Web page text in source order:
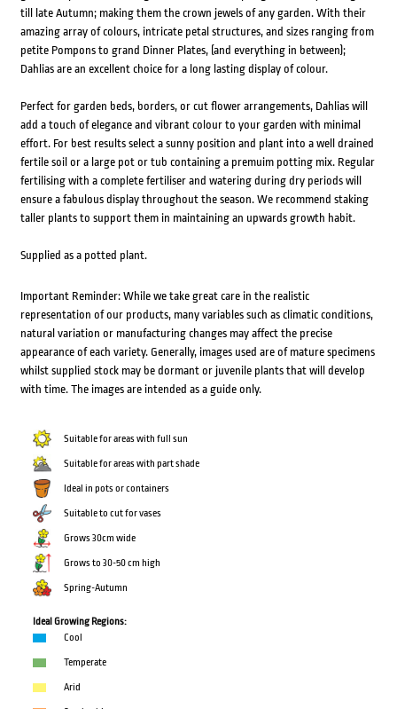
till late Autumn; making them the crown jewels of any garden. With their
amazing array of colours, intricate petal structures, and sizes ranging from
petite Pompons to grand Dinner Plates, (and everything in between);
Dahlias are an excellent choice for a long lasting display of colour.
Perfect for garden beds, borders, or cut flower arrangements, Dahlias will
add a touch of elegance and vibrant colour to your garden with minimal
effort. For best results select a sunny position and plant into a well drained
fertile soil or a large pot or tub containing a premuim potting mix. Regular
fertilising with a complete fertiliser and watering during dry periods will
ensure a fabulous display throughout the season. We recommend staking
taller plants to support them in maintaining an upwards growth habit.
Supplied as a potted plant.
Important Reminder: While we take great care in the realistic
representation of our products, many variables such as climatic conditions,
natural variation or manufacturing changes may affect the precise
appearance of each variety. Generally, images used are of mature specimens
whilst supplied stock may be dormant or juvenile plants that will develop
with time. The images are intended as a guide only.
Suitable for areas with full sun
Suitable for areas with part shade
Ideal in pots or containers
Suitable to cut for vases
Grows 30cm wide
Grows to 30-50 cm high
Spring-Autumn
Ideal Growing Regions:
Cool
Temperate
Arid